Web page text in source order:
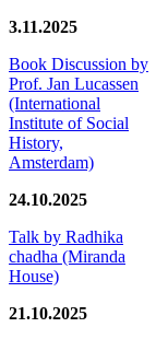
3.11.2025
Book Discussion by
Prof. Jan Lucassen
(International
Institute of Social
History,
Amsterdam)
24.10.2025
Talk by Radhika
chadha (Miranda
House)
21.10.2025